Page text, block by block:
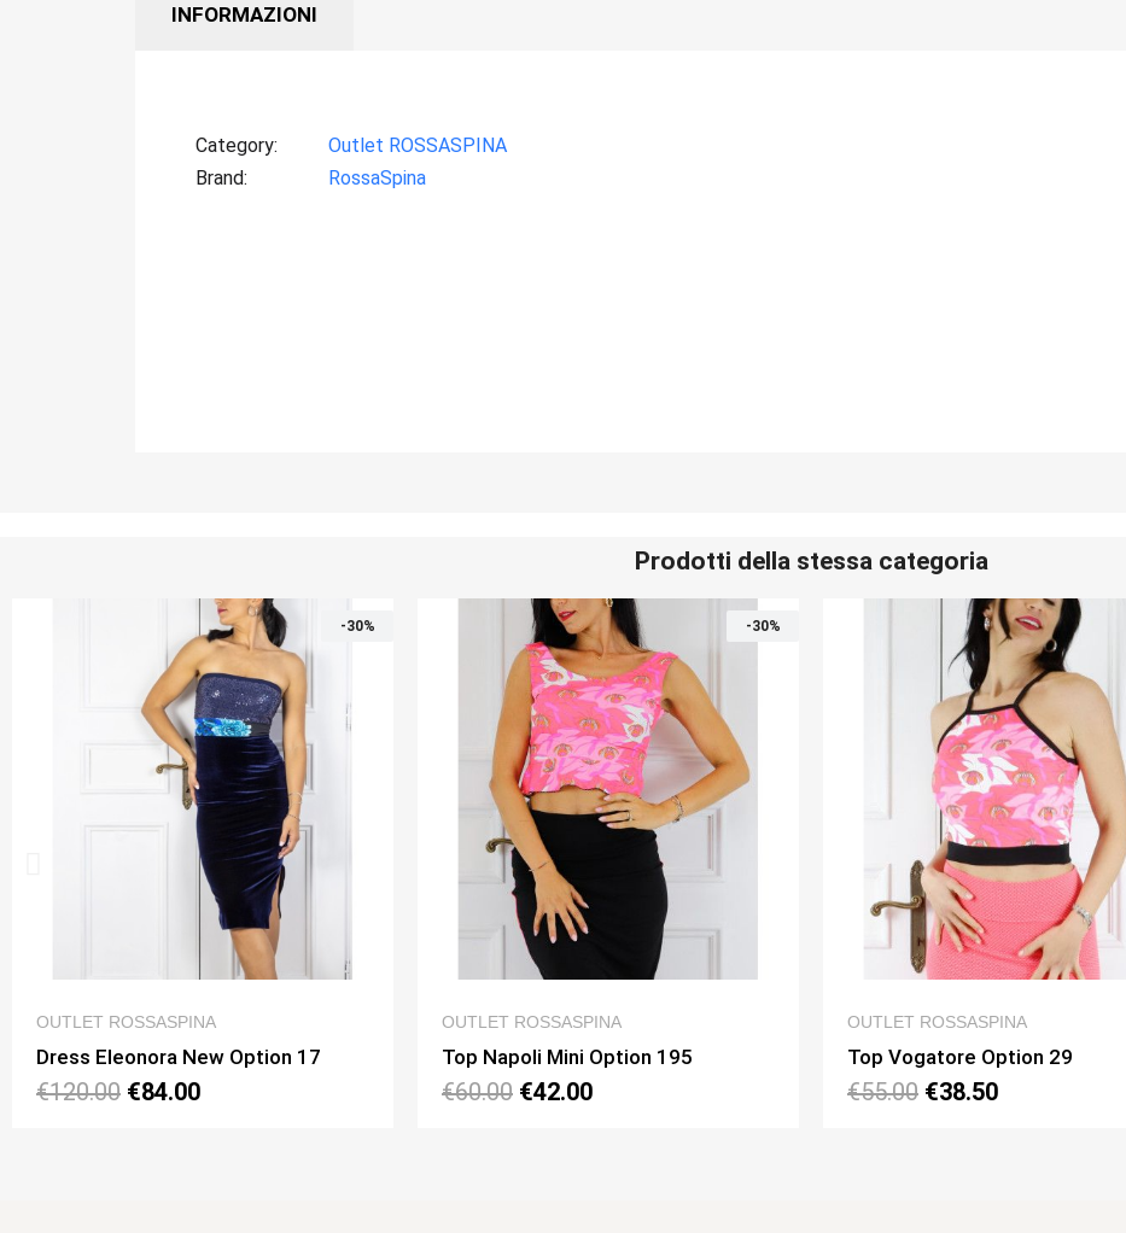
INFORMAZIONI
Category
Outlet ROSSASPINA
Brand
RossaSpina
Prodotti della stessa categoria
QUICK VIEW
OUTLET ROSSASPINA
Top Napoli Mini Option 195
€60.00 €42.00
QUICK VIEW
OUTLET ROSSASPINA
Top Vogatore Option 29
€55.00 €38.50
QUICK VIEW
OUTLET ROSSASPINA
Top Napoli Mini Option 253
€60.00 €42.00